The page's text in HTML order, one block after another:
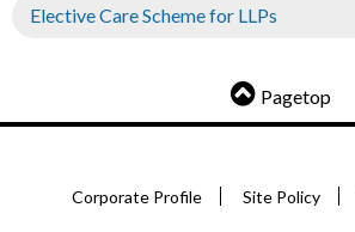
Elective Care Scheme for LLPs
Pagetop
Corporate Profile Site Policy